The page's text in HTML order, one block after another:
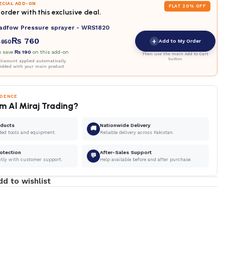
ADD-ON
with this exclusive deal.
FLAT 20% OFF
Pressure sprayer - WRS1820
950₨ 760
save₨ 190 on this add-on
applied automatically
with your main product
+ Add to My Order
Then use the main Add to Cart
button
Al Miraj Trading?
tools and equipment.
🚚 Nationwide Delivery
Reliable delivery across Pakistan.
with customer support.
💬 After-Sales Support
Help available before and after purchase.
to wishlist